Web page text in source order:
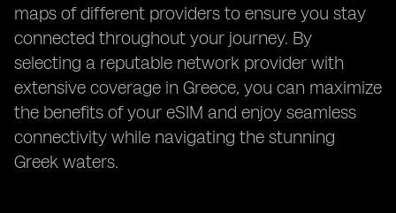
maps of different providers to ensure you stay
connected throughout your journey. By
selecting a reputable network provider with
extensive coverage in Greece, you can maximize
the benefits of your eSIM and enjoy seamless
connectivity while navigating the stunning
Greek waters.